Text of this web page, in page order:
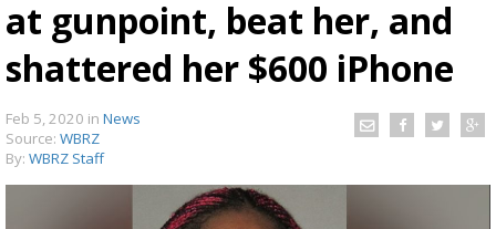
at gunpoint, beat her, and
shattered her $600 iPhone
Feb 5, 2020 in News
Source: WBRZ
By: WBRZ Staff